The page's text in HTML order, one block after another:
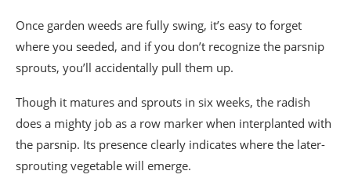
Once garden weeds are fully swing, it’s easy to forget
where you seeded, and if you don’t recognize the parsnip
sprouts, you’ll accidentally pull them up.
Though it matures and sprouts in six weeks, the radish
does a mighty job as a row marker when interplanted with
the parsnip. Its presence clearly indicates where the later-
sprouting vegetable will emerge.